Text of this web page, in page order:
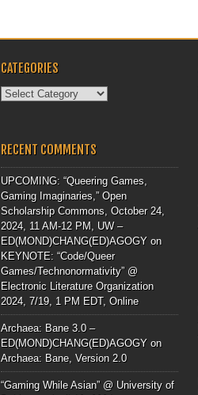
CATEGORIES
Categories
RECENT COMMENTS
UPCOMING: “Queering Games,
Gaming Imaginaries,” Open
Scholarship Commons, October 24,
2024, 11 AM-12 PM, UW –
ED(MOND)CHANG(ED)AGOGYon
KEYNOTE: “Code/Queer
Games/Technonormativity” @
Electronic Literature Organization
2024, 7/19, 1 PM EDT, Online
Archaea: Bane 3.0 –
ED(MOND)CHANG(ED)AGOGYon
Archaea: Bane, Version 2.0
“Gaming While Asian” @ University of